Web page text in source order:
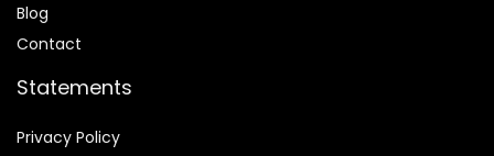
Blog
Contact
Statements
Privacy Policy